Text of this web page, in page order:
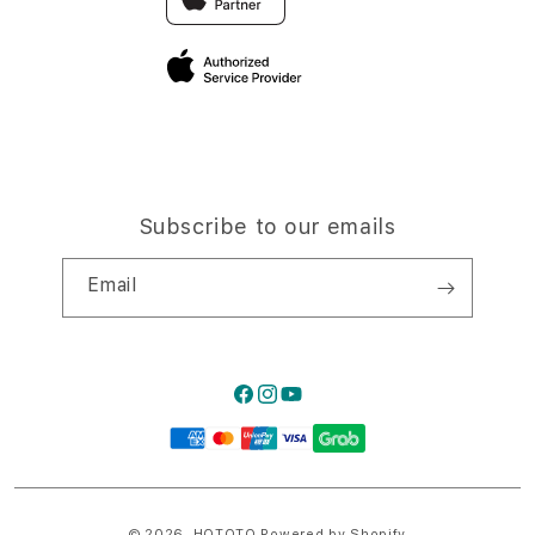
Traveller’s Reservation
Subscribe to our emails
Email
Facebook
Instagram
YouTube
methods